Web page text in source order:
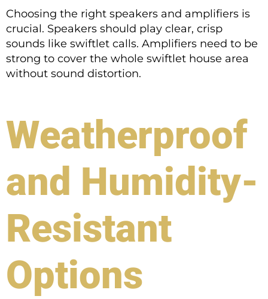
Choosing the right speakers and amplifiers is
crucial. Speakers should play clear, crisp
sounds like swiftlet calls. Amplifiers need to be
strong to cover the whole swiftlet house area
without sound distortion.
Weatherproof
and Humidity-
Resistant
Options